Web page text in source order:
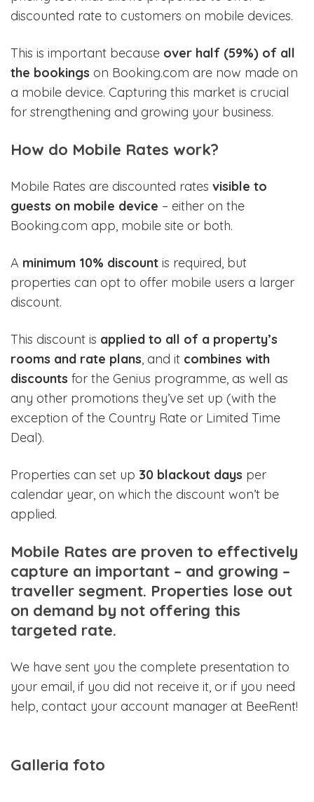
discounted rate to customers on mobile devices.
This is important because over half (59%) of all
the bookings on Booking.com are now made on
a mobile device. Capturing this market is crucial
for strengthening and growing your business.
How do Mobile Rates work?
Mobile Rates are discounted rates visible to
guests on mobile device – either on the
Booking.com app, mobile site or both.
A minimum 10% discount is required, but
properties can opt to offer mobile users a larger
discount.
This discount is applied to all of a property’s
rooms and rate plans, and it combines with
discounts for the Genius programme, as well as
any other promotions they’ve set up (with the
exception of the Country Rate or Limited Time
Deal).
Properties can set up 30 blackout days per
calendar year, on which the discount won’t be
applied.
Mobile Rates are proven to effectively
capture an important – and growing –
traveller segment. Properties lose out
on demand by not offering this
targeted rate.
We have sent you the complete presentation to
your email, if you did not receive it, or if you need
help, contact your account manager at BeeRent!
Galleria foto